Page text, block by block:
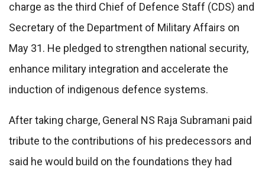
charge as the third Chief of Defence Staff (CDS) and
Secretary of the Department of Military Affairs on
May 31. He pledged to strengthen national security,
enhance military integration and accelerate the
induction of indigenous defence systems.
After taking charge, General NS Raja Subramani paid
tribute to the contributions of his predecessors and
said he would build on the foundations they had